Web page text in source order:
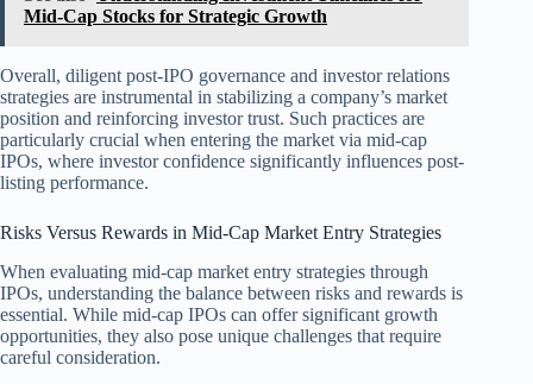
Mid-Cap Stocks for Strategic Growth
Overall, diligent post-IPO governance and investor relations
strategies are instrumental in stabilizing a company’s market
position and reinforcing investor trust. Such practices are
particularly crucial when entering the market via mid-cap
IPOs, where investor confidence significantly influences post-
listing performance.
Risks Versus Rewards in Mid-Cap Market Entry Strategies
When evaluating mid-cap market entry strategies through
IPOs, understanding the balance between risks and rewards is
essential. While mid-cap IPOs can offer significant growth
opportunities, they also pose unique challenges that require
careful consideration.